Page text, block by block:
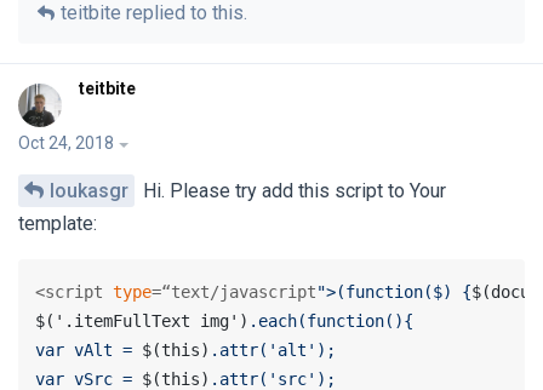
teitbite replied to this.
teitbite
Oct 24, 2018
loukasgr
Hi. Please try add this script to Your
template:
<script type=“text/javascript">(function($) {
$('.itemFullText img') .each(function(){
var vAlt = $(this) .attr('alt');
var vSrc = $(this)